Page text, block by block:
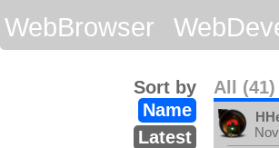
WebBrowser
All (41)
Sort by
Name
Latest